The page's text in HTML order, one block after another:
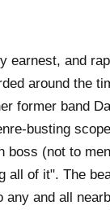
earnest, and
around the
former band
busting
(not to
all of it". The
any and all